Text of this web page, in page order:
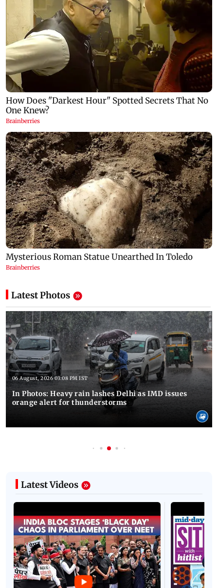
Latest Photos
06 August, 2026 03:08 PM IST
In Photos: Heavy rain lashes Delhi as IMD issues
orange alert for thunderstorms
Latest Videos